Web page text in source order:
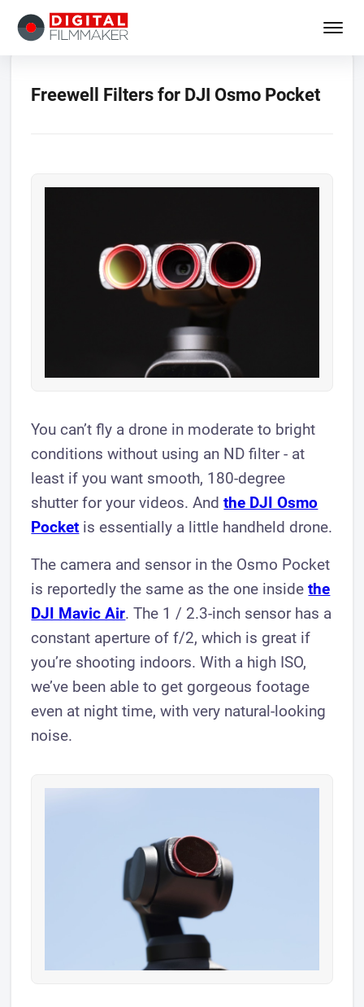
Freewell Filters for DJI Osmo Pocket
You can’t fly a drone in moderate to bright
conditions without using an ND filter - at
least if you want smooth, 180-degree
shutter for your videos. Andthe DJI Osmo
Pocket is essentially a little handheld drone.
The camera and sensor in the Osmo Pocket
is reportedly the same as the one insidethe
DJI Mavic Air. The 1 / 2.3-inch sensor has a
constant aperture of f/2, which is great if
you’re shooting indoors. With a high ISO,
we’ve been able to get gorgeous footage
even at night time, with very natural-looking
noise.